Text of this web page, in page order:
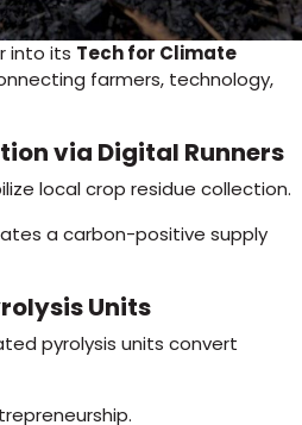
into its Tech for Climate
farmers, technology,
via Digital Runners
local crop residue collection.
a carbon-positive supply
Units
pyrolysis units convert